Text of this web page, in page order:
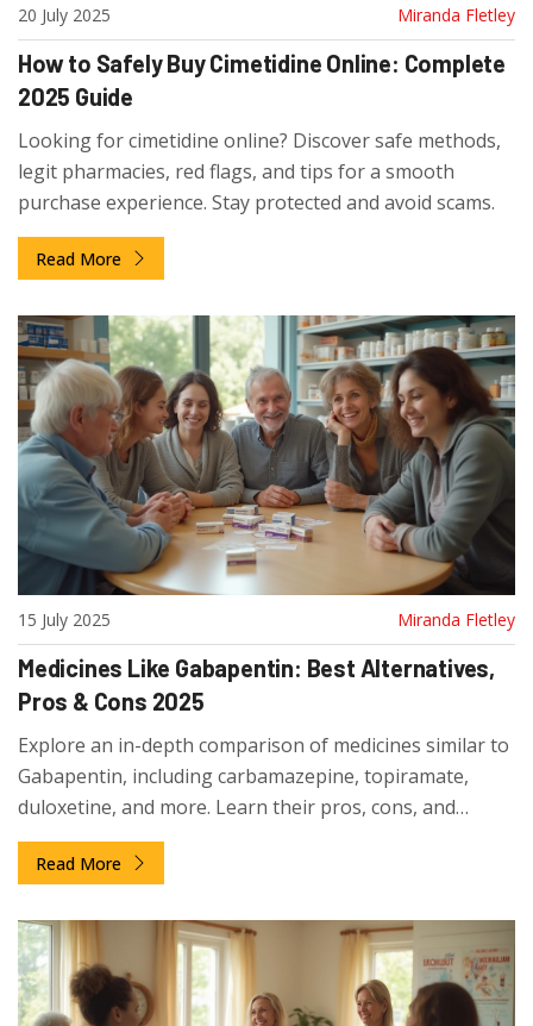
20 July 2025 Miranda Fletley
How to Safely Buy Cimetidine Online: Complete
2025 Guide
Looking for cimetidine online? Discover safe methods,
legit pharmacies, red flags, and tips for a smooth
purchase experience. Stay protected and avoid scams.
Read More
15 July 2025 Miranda Fletley
Medicines Like Gabapentin: Best Alternatives,
Pros & Cons 2025
Explore an in-depth comparison of medicines similar to
Gabapentin, including carbamazepine, topiramate,
duloxetine, and more. Learn their pros, cons, and
practical tips for decision-making.
Read More